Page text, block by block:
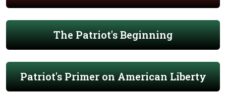
The Patriot's Beginning
Patriot's Primer on American Liberty